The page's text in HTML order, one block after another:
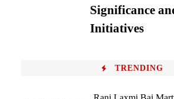
Significance
Initiatives
TRENDING